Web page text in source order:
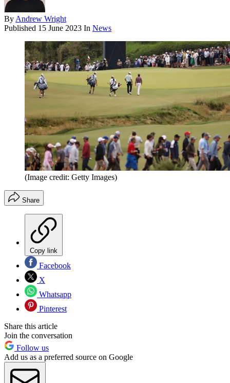
By Andrew Wright
Published 15 June 2023 In News
(Image credit: Getty Images)
Share
Copy link
Facebook
X
Whatsapp
Pinterest
Share this article
Join the conversation
Follow us
Add us as a preferred source on Google